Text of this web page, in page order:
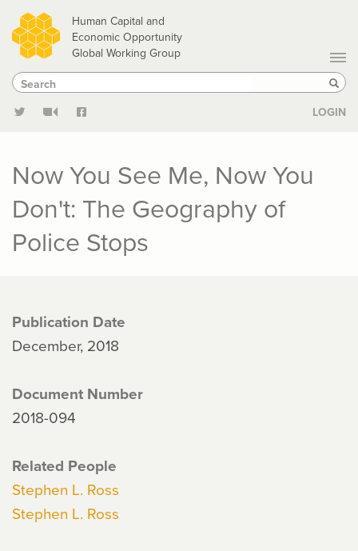
Skip
to
main
content
Human Capital and
Economic Opportunity
Global Working Group
Search
Search
LOGIN
Now You See Me, Now You
Don't: The Geography of
Police Stops
Publication Date
December, 2018
Document Number
2018-094
Related People
Stephen L. Ross
Stephen L. Ross